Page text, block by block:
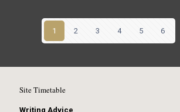
1 2 3 4 5 6
Site Timetable
Writing Advice